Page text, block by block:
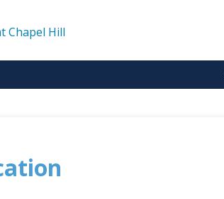
Chapel Hill